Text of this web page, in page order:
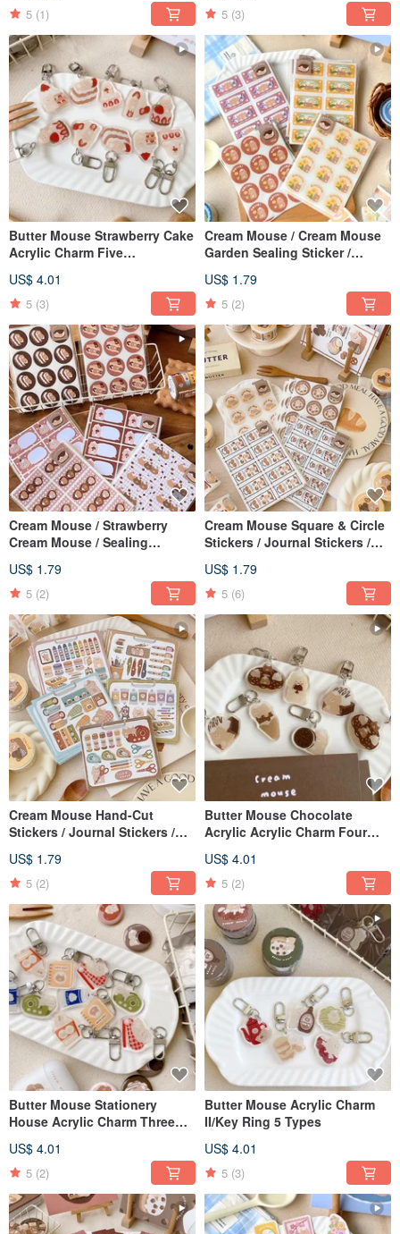
5 (1) 5 (3)
Butter Mouse Strawberry Cake
Acrylic Charm Five
US$ 4.01
5 (3)
Cream Mouse / Cream Mouse
Garden Sealing Sticker /
US$ 1.79
5 (2)
Cream Mouse / Strawberry
Cream Mouse / Sealing
Journal Stickers / 3 Designs
US$ 1.79
5 (2)
Cream Mouse Square & Circle
Stickers / Journal Stickers /
US$ 1.79
5 (6)
Cream Mouse Hand-Cut
Stickers / Journal Stickers /
US$ 1.79
5 (2)
Butter Mouse Chocolate
Acrylic Acrylic Charm Four
US$ 4.01
5 (2)
Butter Mouse Stationery
House Acrylic Charm Three
US$ 4.01
5 (2)
Butter Mouse Acrylic Charm
II/Key Ring 5 Types
US$ 4.01
5 (3)